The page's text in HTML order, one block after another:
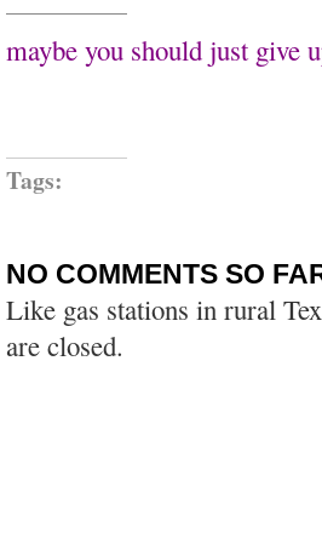
maybe you should just give
Tags:
NO COMMENTS SO
Like gas stations in rural
are closed.